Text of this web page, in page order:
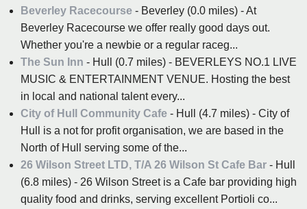
Beverley Racecourse - Beverley (0.0 miles) - At
Beverley Racecourse we offer really good days out.
Whether you're a newbie or a regular raceg...
The Sun Inn - Hull (0.7 miles) - BEVERLEYS NO.1 LIVE
MUSIC & ENTERTAINMENT VENUE. Hosting the best
in local and national talent every...
City of Hull Community Cafe - Hull (4.7 miles) - City of
Hull is a not for profit organisation, we are based in the
North of Hull serving some of the...
26 Wilson Street LTD, T/A 26 Wilson St Cafe Bar - Hull
(6.8 miles) - 26 Wilson Street is a Cafe bar providing high
quality food and drinks, serving excellent Portioli co...